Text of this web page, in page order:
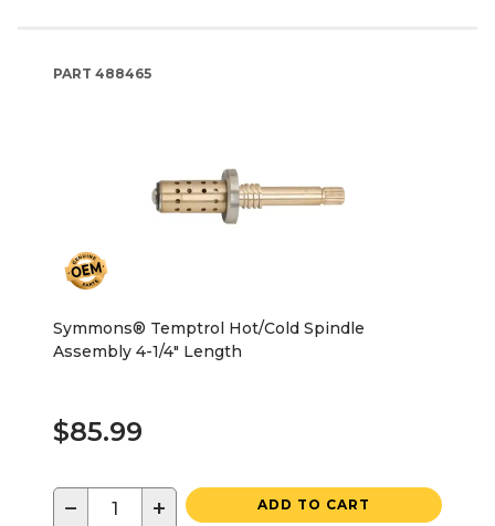
PART 488465
Symmons® Temptrol Hot/Cold Spindle
Assembly 4-1/4" Length
$85.99
− + ADD TO CART